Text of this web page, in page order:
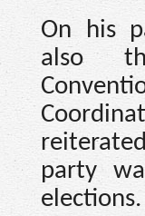
On his
also
party
elections.